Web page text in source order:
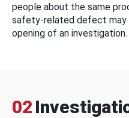
people about the same
safety-related defect may
opening of an investigation.
02